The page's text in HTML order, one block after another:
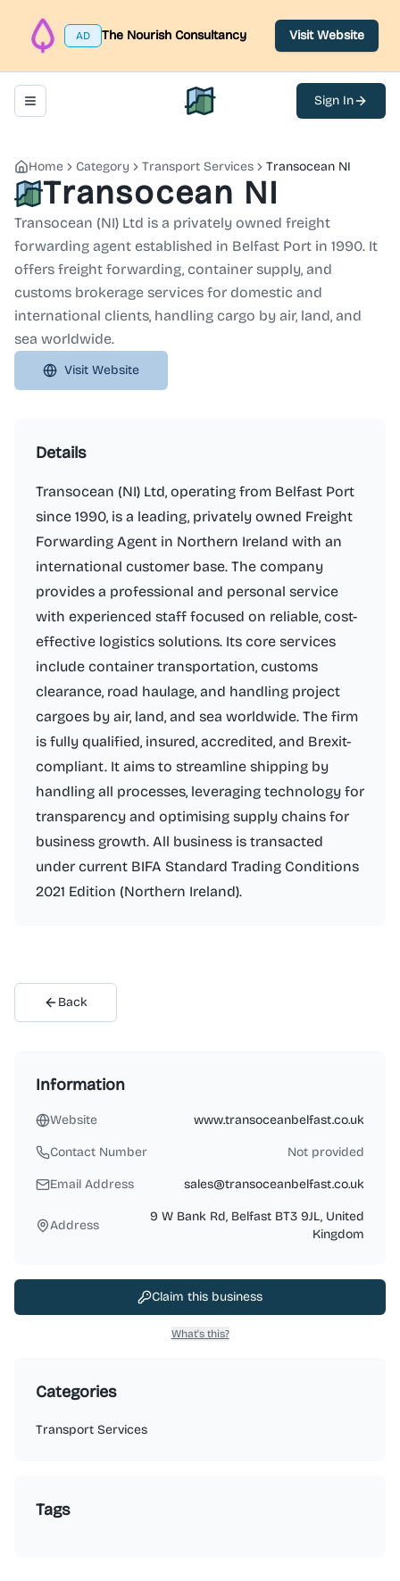
AD The Nourish Consultancy Visit Website
Toggle navigation menu North Belfast Hub
Sign In
Home Category Transport Services Transocean NI
Transocean NI
Transocean (NI) Ltd is a privately owned freight
forwarding agent established in Belfast Port in 1990. It
offers freight forwarding, container supply, and
customs brokerage services for domestic and
international clients, handling cargo by air, land, and
sea worldwide.
Visit Website
Details
Transocean (NI) Ltd, operating from Belfast Port
since 1990, is a leading, privately owned Freight
Forwarding Agent in Northern Ireland with an
international customer base. The company
provides a professional and personal service
with experienced staff focused on reliable, cost-
effective logistics solutions. Its core services
include container transportation, customs
clearance, road haulage, and handling project
cargoes by air, land, and sea worldwide. The firm
is fully qualified, insured, accredited, and Brexit-
compliant. It aims to streamline shipping by
handling all processes, leveraging technology for
transparency and optimising supply chains for
business growth. All business is transacted
under current BIFA Standard Trading Conditions
2021 Edition (Northern Ireland).
Back
Information
Website www.transoceanbelfast.co.uk
Contact Number Not provided
Email Address sales@transoceanbelfast.co.uk
Address
9 W Bank Rd, Belfast BT3 9JL, United
Kingdom
Claim this business
What's this?
Categories
Transport Services
Tags